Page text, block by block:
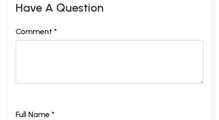
Have A Question
Comment *
Full Name *